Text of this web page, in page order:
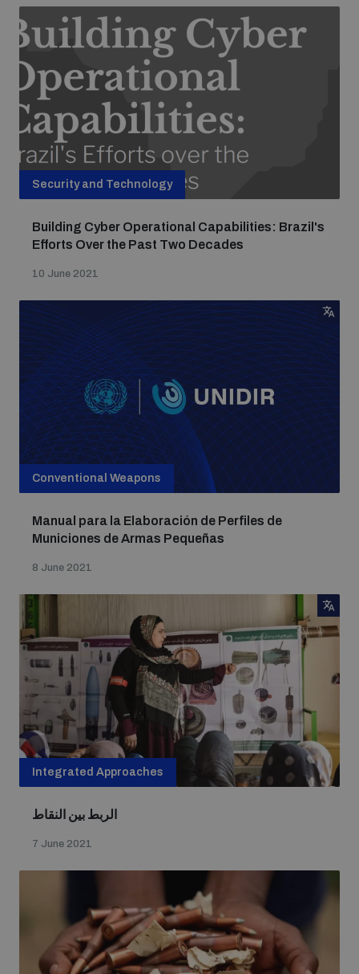
Security and Technology
Building Cyber Operational Capabilities: Brazil's
Efforts Over the Past Two Decades
10 June 2021
Conventional Weapons
Manual para la Elaboración de Perfiles de
Municiones de Armas Pequeñas
8 June 2021
Integrated Approaches
الربط بين النقاط
7 June 2021